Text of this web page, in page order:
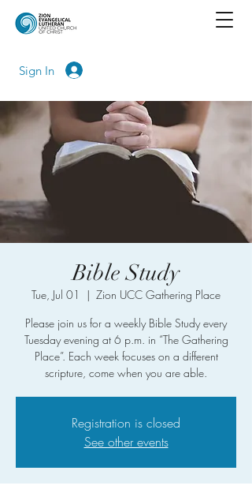
Sign In
Bible Study
Tue, Jul 01
  |
Zion UCC Gathering Place
Please join us for a weekly Bible Study every
Tuesday evening at 6 p.m. in “The Gathering
Place”. Each week focuses on a different
scripture, come when you are able.
Registration is closed
See other events